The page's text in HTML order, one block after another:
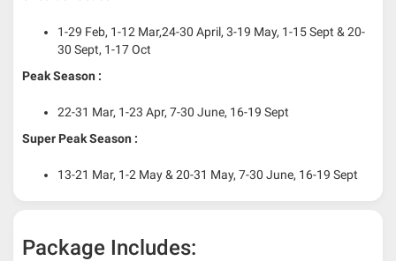
1-29 Feb, 1-12 Mar,24-30 April, 3-19 May, 1-15 Sept & 20-
30 Sept, 1-17 Oct
Peak Season :
22-31 Mar, 1-23 Apr, 7-30 June, 16-19 Sept
Super Peak Season :
13-21 Mar, 1-2 May & 20-31 May, 7-30 June, 16-19 Sept
Package Includes: